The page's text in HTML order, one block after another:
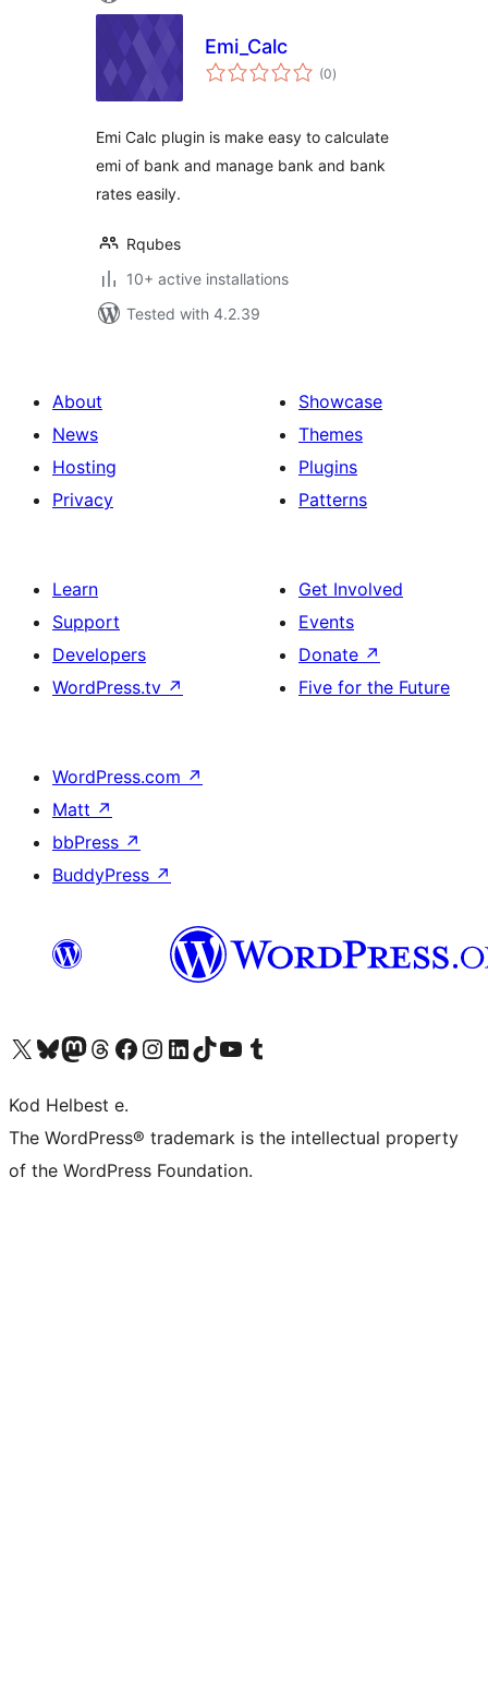
Emi_Calc
(0total
ratings
)
Emi Calc plugin is make easy to calculate
emi of bank and manage bank and bank
rates easily.
Rqubes
10+ active installations
Tested with 4.2.39
About
News
Hosting
Privacy
Showcase
Themes
Plugins
Patterns
Learn
Support
Developers
WordPress.tv ↗
Get Involved
Events
Donate ↗
Five for the Future
WordPress.com ↗
Matt ↗
bbPress ↗
BuddyPress ↗
Visit our X (formerly Twitter) account
Visit our Bluesky account
Visit our Mastodon account
Visit our Threads account
Visit our Facebook page
Visit our Instagram account
Visit our LinkedIn account
Visit our TikTok account
Visit our YouTube channel
Visit our Tumblr account
Kod Helbest e.
The WordPress® trademark is the intellectual property
of the WordPress Foundation.